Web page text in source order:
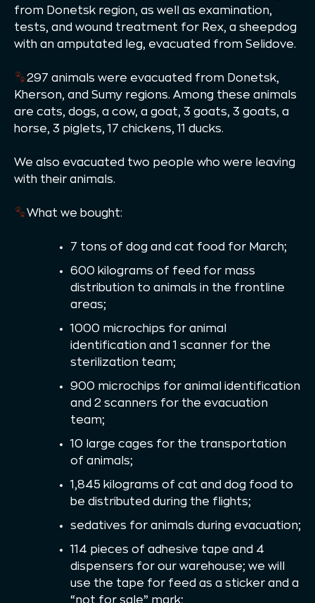
from Donetsk region, as well as examination,
tests, and wound treatment for Rex, a sheepdog
with an amputated leg, evacuated from Selidove.
297 animals were evacuated from Donetsk,
Kherson, and Sumy regions. Among these animals
are cats, dogs, a cow, a goat, 3 goats, 3 goats, a
horse, 3 piglets, 17 chickens, 11 ducks.
We also evacuated two people who were leaving
with their animals.
What we bought:
7 tons of dog and cat food for March;
600 kilograms of feed for mass
distribution to animals in the frontline
areas;
1000 microchips for animal
identification and 1 scanner for the
sterilization team;
900 microchips for animal identification
and 2 scanners for the evacuation
team;
10 large cages for the transportation
of animals;
1,845 kilograms of cat and dog food to
be distributed during the flights;
sedatives for animals during evacuation;
114 pieces of adhesive tape and 4
dispensers for our warehouse; we will
use the tape for feed as a sticker and a
“not for sale” mark;